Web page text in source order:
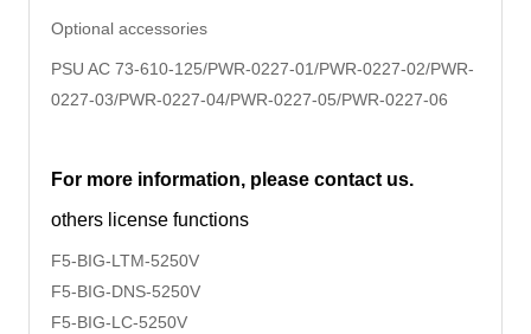
Optional accessories
PSU AC 73-610-125/PWR-0227-01/PWR-0227-02/PWR-
0227-03/PWR-0227-04/PWR-0227-05/PWR-0227-06
For more information, please contact us.
others license functions
F5-BIG-LTM-5250V
F5-BIG-DNS-5250V
F5-BIG-LC-5250V